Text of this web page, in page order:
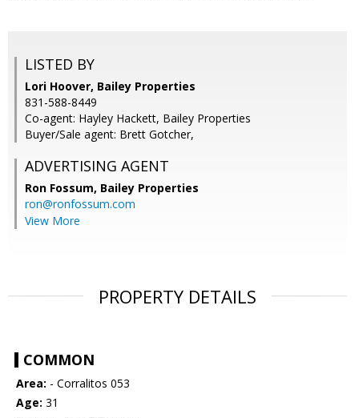
LISTED BY
Lori Hoover, Bailey Properties
831-588-8449
Co-agent: Hayley Hackett, Bailey Properties
Buyer/Sale agent: Brett Gotcher,
ADVERTISING AGENT
Ron Fossum, Bailey Properties
ron@ronfossum.com
View More
PROPERTY DETAILS
COMMON
Area: - Corralitos 053
Age: 31